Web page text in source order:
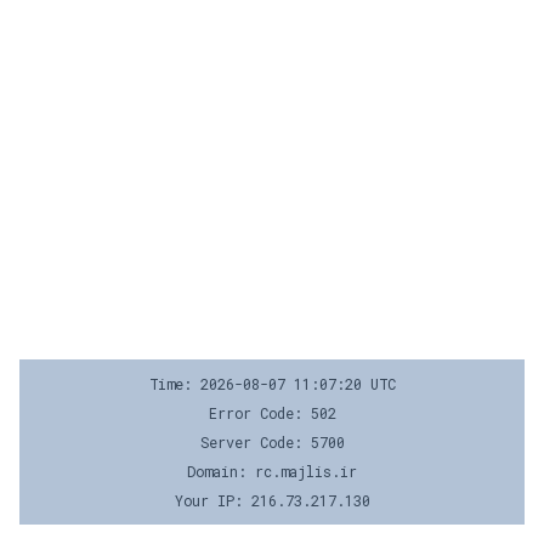
Time: 2026-08-07 11:07:20 UTC
Error Code: 502
Server Code: 5700
Domain: rc.majlis.ir
Your IP: 216.73.217.130